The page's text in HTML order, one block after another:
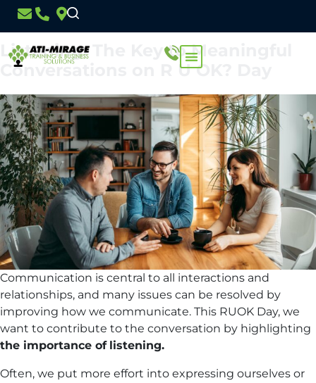
Day:11 September 2024
Listening: The Key to Meaningful
Conversations on R U OK? Day
Communication is central to all interactions and
relationships, and many issues can be resolved by
improving how we communicate. This RUOK Day, we
want to contribute to the conversation by highlighting
the importance of listening.
Often, we put more effort into expressing ourselves or